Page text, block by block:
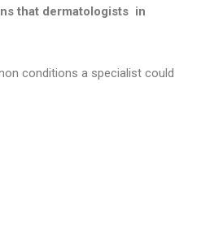
that dermatologists in
conditions a specialist could